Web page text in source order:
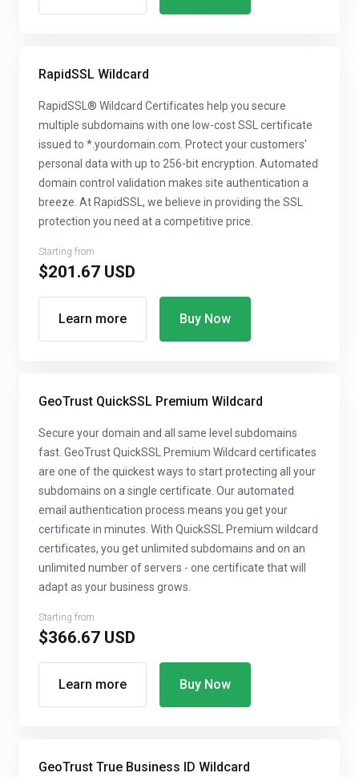
RapidSSL Wildcard
RapidSSL® Wildcard Certificates help you secure
multiple subdomains with one low-cost SSL certificate
issued to *.yourdomain.com. Protect your customers'
personal data with up to 256-bit encryption. Automated
domain control validation makes site authentication a
breeze. At RapidSSL, we believe in providing the SSL
protection you need at a competitive price.
Starting from
$201.67 USD
Learn more Buy Now
GeoTrust QuickSSL Premium Wildcard
Secure your domain and all same level subdomains
fast. GeoTrust QuickSSL Premium Wildcard certificates
are one of the quickest ways to start protecting all your
subdomains on a single certificate. Our automated
email authentication process means you get your
certificate in minutes. With QuickSSL Premium wildcard
certificates, you get unlimited subdomains and on an
unlimited number of servers - one certificate that will
adapt as your business grows.
Starting from
$366.67 USD
Learn more Buy Now
GeoTrust True Business ID Wildcard